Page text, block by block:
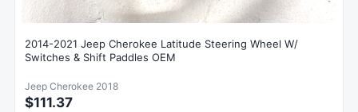
2014-2021 Jeep Cherokee Latitude Steering Wheel W/
Switches & Shift Paddles OEM
Jeep Cherokee 2018
$111.37